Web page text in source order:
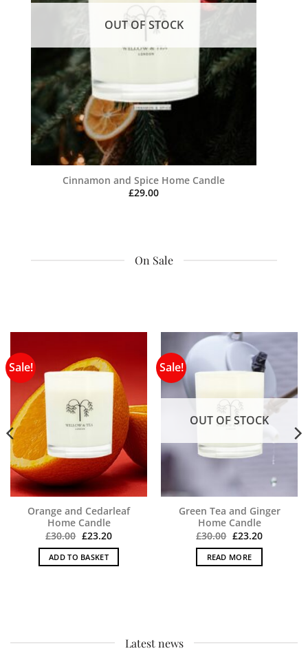
OUT OF STOCK
Cinnamon and Spice Home Candle
£29.00
On Sale
Sale!
Orange and Cedarleaf
Home Candle
£30.00 Original
price
was:
£30.00.
£23.20Current
is:
£23.20.
ADD TO BASKET
Sale!
OUT OF STOCK
Green Tea and Ginger
Home Candle
£30.00 Original
price
was:
£30.00.
£23.20Current
READ MORE
Latest news